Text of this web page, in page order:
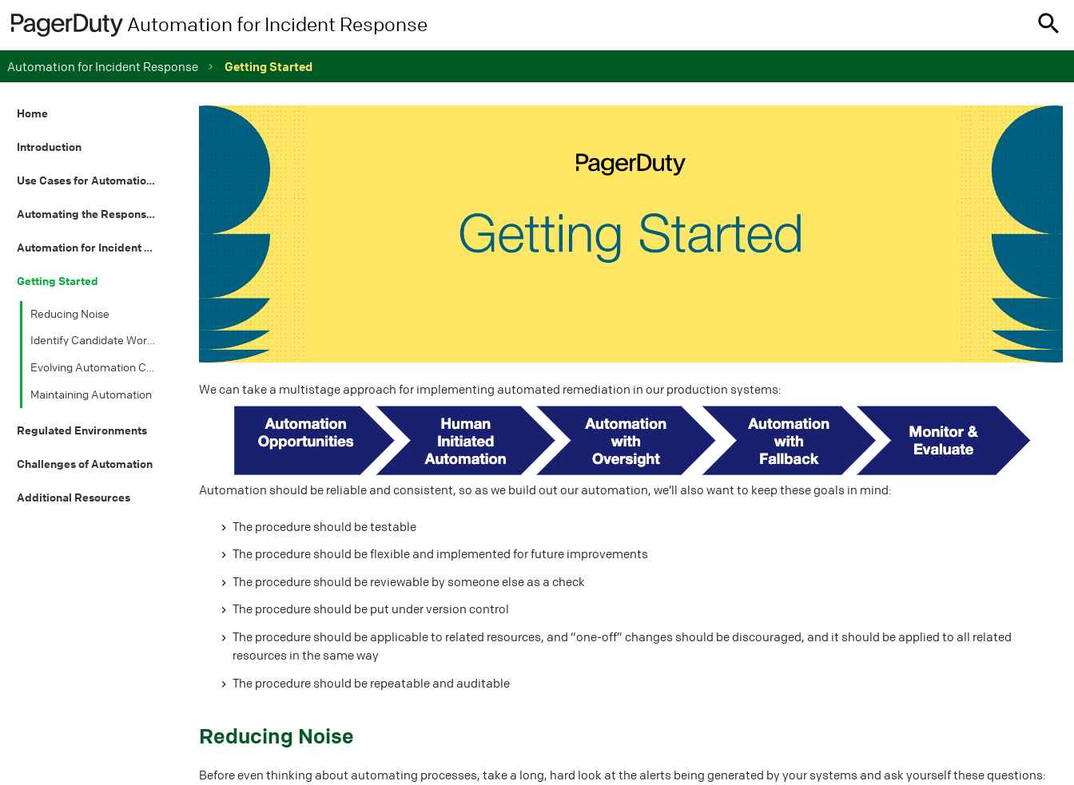
Automation for Incident Response
Automation for Incident Response Getting Started
Home
Introduction
Use Cases for Automation in IT
Automating the Response Process
Automation for Incident Resolution
Getting Started
Reducing Noise
Identify Candidate Workflows
Evolving Automation Components
Maintaining Automation
Regulated Environments
Challenges of Automation
Additional Resources
We can take a multistage approach for implementing automated remediation in our production systems:
Automation should be reliable and consistent, so as we build out our automation, we’ll also want to keep these goals in mind:
The procedure should be testable
The procedure should be flexible and implemented for future improvements
The procedure should be reviewable by someone else as a check
The procedure should be put under version control
The procedure should be applicable to related resources, and “one-off” changes should be discouraged, and it should be applied to all related
resources in the same way
The procedure should be repeatable and auditable
Reducing Noise
Before even thinking about automating processes, take a long, hard look at the alerts being generated by your systems and ask yourself these questions: